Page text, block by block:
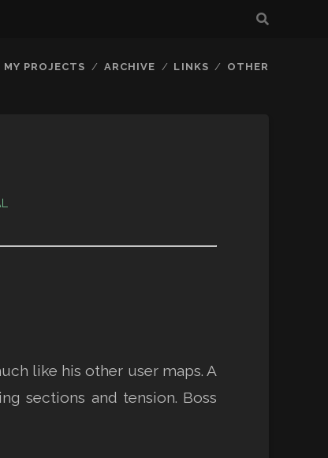
MY PROJECTS ARCHIVE LINKS OTHER
like his other user maps. A
sections and tension. Boss